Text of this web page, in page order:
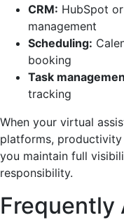
CRM: HubSpot
management
Scheduling:
booking
Task
tracking
When your virtual
platforms, productivity
you maintain full
responsibility.
Frequently